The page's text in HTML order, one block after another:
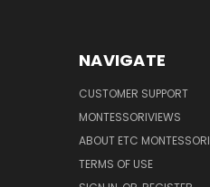
NAVIGATE
CUSTOMER SUPPORT
MONTESSORIVIEWS
ABOUT ETC MONTESSORI
TERMS OF USE